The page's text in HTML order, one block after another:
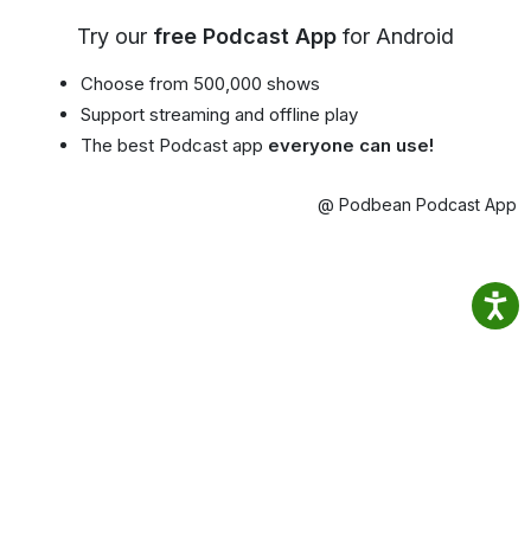
Try our free Podcast App for Android
Choose from 500,000 shows
Support streaming and offline play
The best Podcast app everyone can use!
@ Podbean Podcast App